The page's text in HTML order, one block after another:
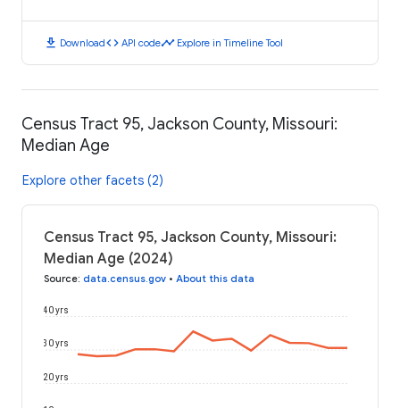
download Downloadcode API codetimeline Explore in Timeline Tool
Census Tract 95, Jackson County, Missouri:
Median Age
Explore other facets (2)
Census Tract 95, Jackson County, Missouri:
Median Age (2024)
Source: data.census.gov • About this data
20 yrs
30 yrs
40 yrs